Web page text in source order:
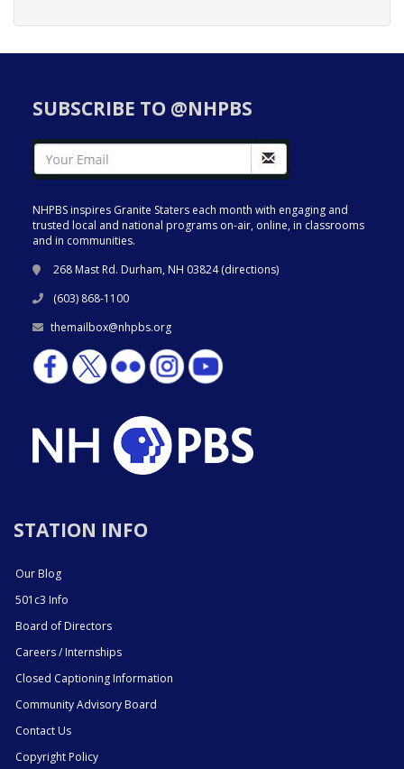
SUBSCRIBE TO @NHPBS
NHPBS inspires Granite Staters each month with engaging and
trusted local and national programs on-air, online, in classrooms
and in communities.
268 Mast Rd. Durham, NH 03824 (directions)
(603) 868-1100
themailbox@nhpbs.org
STATION INFO
Our Blog
501c3 Info
Board of Directors
Careers / Internships
Closed Captioning Information
Community Advisory Board
Contact Us
Copyright Policy